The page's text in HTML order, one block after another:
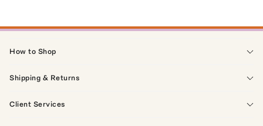
How to Shop
Shipping & Returns
Client Services